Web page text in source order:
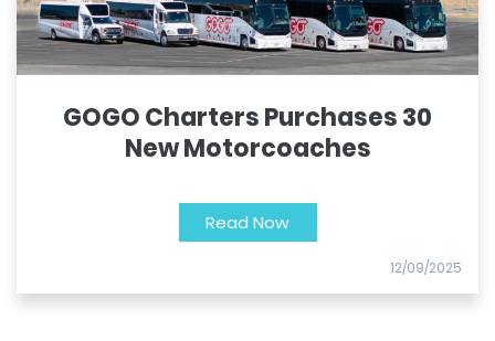
GOGO Charters Purchases 30
New Motorcoaches
Read Now
12/09/2025